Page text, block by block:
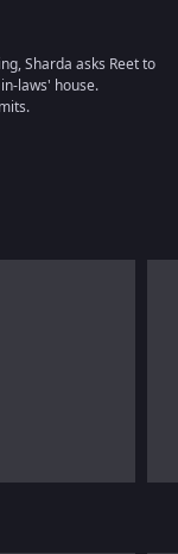
Sharda asks Reet to
laws' house.